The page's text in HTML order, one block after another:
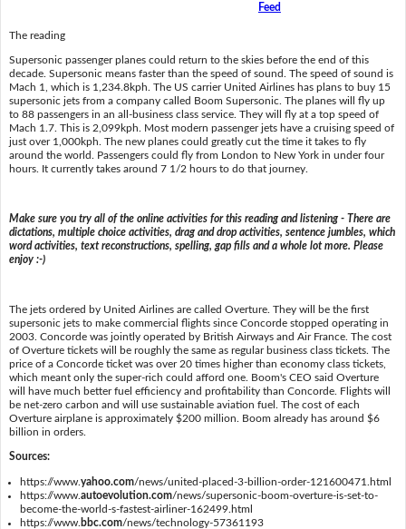
Feed
The reading
Supersonic passenger planes could return to the skies before the end of this
decade. Supersonic means faster than the speed of sound. The speed of sound is
Mach 1, which is 1,234.8kph. The US carrier United Airlines has plans to buy 15
supersonic jets from a company called Boom Supersonic. The planes will fly up
to 88 passengers in an all-business class service. They will fly at a top speed of
Mach 1.7. This is 2,099kph. Most modern passenger jets have a cruising speed of
just over 1,000kph. The new planes could greatly cut the time it takes to fly
around the world. Passengers could fly from London to New York in under four
hours. It currently takes around 7 1/2 hours to do that journey.
Make sure you try all of the online activities for this reading and listening - There are
dictations, multiple choice activities, drag and drop activities, sentence jumbles, which
word activities, text reconstructions, spelling, gap fills and a whole lot more. Please
enjoy :-)
The jets ordered by United Airlines are called Overture. They will be the first
supersonic jets to make commercial flights since Concorde stopped operating in
2003. Concorde was jointly operated by British Airways and Air France. The cost
of Overture tickets will be roughly the same as regular business class tickets. The
price of a Concorde ticket was over 20 times higher than economy class tickets,
which meant only the super-rich could afford one. Boom's CEO said Overture
will have much better fuel efficiency and profitability than Concorde. Flights will
be net-zero carbon and will use sustainable aviation fuel. The cost of each
Overture airplane is approximately $200 million. Boom already has around $6
billion in orders.
Sources:
https://www.yahoo.com/news/united-placed-3-billion-order-121600471.html
https://www.autoevolution.com/news/supersonic-boom-overture-is-set-to-
become-the-world-s-fastest-airliner-162499.html
https://www. bbc.com/news/technology-57361193